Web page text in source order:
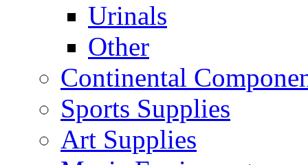
Urinals
Other
Continental
Sports Supplies
Art Supplies